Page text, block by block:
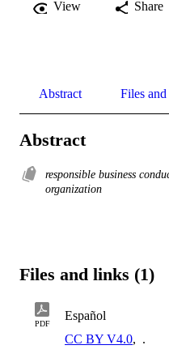
View Share
Abstract Files
Abstract
responsible business
organization
Files and links (1)
PDF
Español
CC BY V4.0, .